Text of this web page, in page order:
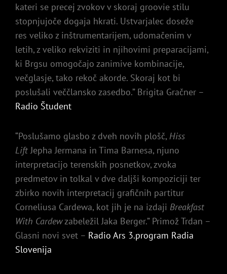
kateri se precej zvokov v skoraj groovie stilu
stopnjujoče dogaja hkrati. Ustvarjalec doseže
res veliko z inštrumentarijem, udomačenim v
letih, z veliko rekviziti in njihovimi preparacijami,
ki Brgsu omogočajo zanimive kombinacije,
večglasje, tako rekoč akorde. Skoraj kot bi
poslušali veččlansko zasedbo.” Brigita Gračner –
Radio Študent
“Poslušamo glasbo z dveh novih plošč, Hiss
LiftJepha Jermana in Tima Barnesa, njuno
interpretacijo terenskih posnetkov, zvoka
predmetov in tolkal v dve daljši kompoziciji ter
zbirko novih interpretacij grafičnih partitur
Corneliusa Cardewa, kot jih je na izdaji Breakfast
With Cardewzabeležil Jaka Berger.” Primož Trdan –
Glasni novi svet – Radio Ars 3.program Radia
Slovenija